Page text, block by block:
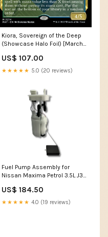
Kiora, Sovereign of the Deep
(Showcase Halo Foil) [March
Aftermath] Hydra Avatar
US$ 107.00
★★★★★ 5.0 (20 reviews)
Fuel Pump Assembly for
Nissan Maxima Petrol 3.5L J31
US$ 184.50
★★★★★ 4.0 (19 reviews)